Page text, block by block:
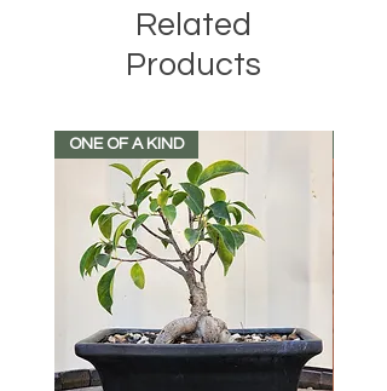
Related
Products
ONE OF A KIND